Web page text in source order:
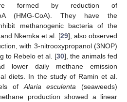
formed by reduction of
(HMG-CoA). They have the
methanogenic bacteria of the
Nkemka et al. [29], also observed
with 3-nitrooxypropanol (3NOP)
to Rebelo et al. [30], the animals fed
lower daily methane emission
diets. In the study of Ramin et al.
of Alaria esculenta (seaweeds)
production showed a linear